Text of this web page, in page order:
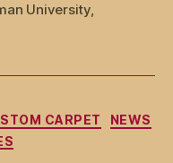
University,
CARPET
NEWS